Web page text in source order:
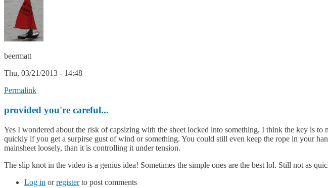
beermatt
Thu, 03/21/2013 - 14:48
Permalink
provided you're careful...
Yes I wondered about the risk of capsizing with the sheet locked into something, I think the key is
quickly if you get a surpirse gust of wind or something. You could still even keep the rope in your
mainsheet loosely, than it is controlling it under tension.
The slip knot in the video is a genius idea! Sometimes the simple ones are the best lol. Still not as
Log in orregisterto post comments